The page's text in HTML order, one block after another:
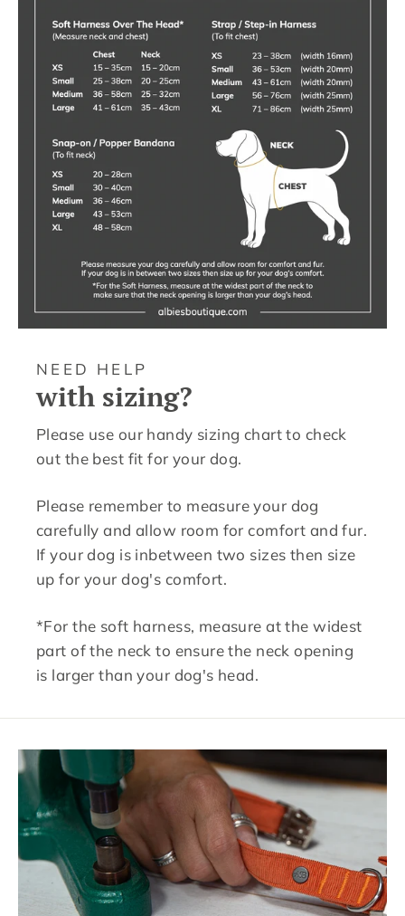
NEED HELP
with sizing?
Please use our handy sizing chart to check
out the best fit for your dog.
Please remember to measure your dog
carefully and allow room for comfort and fur.
If your dog is inbetween two sizes then size
up for your dog's comfort.
*For the soft harness, measure at the widest
part of the neck to ensure the neck opening
is larger than your dog's head.